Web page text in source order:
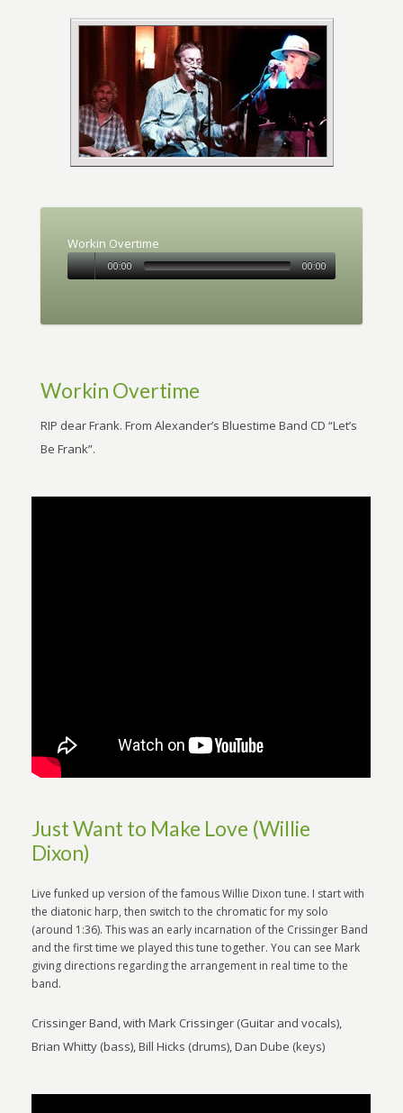
Workin Overtime
00:00 00:00
Workin Overtime
RIP dear Frank. From Alexander’s Bluestime Band CD “Let’s
Be Frank”.
Just Want to Make Love (Willie
Dixon)
Live funked up version of the famous Willie Dixon tune. I start with
the diatonic harp, then switch to the chromatic for my solo
(around 1:36). This was an early incarnation of the Crissinger Band
and the first time we played this tune together. You can see Mark
giving directions regarding the arrangement in real time to the
band.
Crissinger Band, with Mark Crissinger (Guitar and vocals),
Brian Whitty (bass), Bill Hicks (drums), Dan Dube (keys)